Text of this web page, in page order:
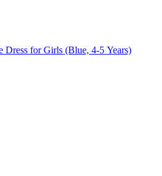
Dress for Girls (Blue, 4-5 Years)